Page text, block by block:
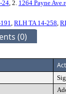
24, 2. 1264 Payne
, RLH TA 14-258,
(0)